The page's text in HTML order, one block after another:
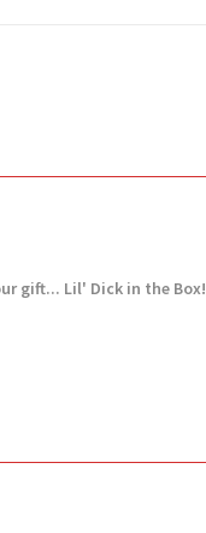
gift... Lil' Dick in the Box!